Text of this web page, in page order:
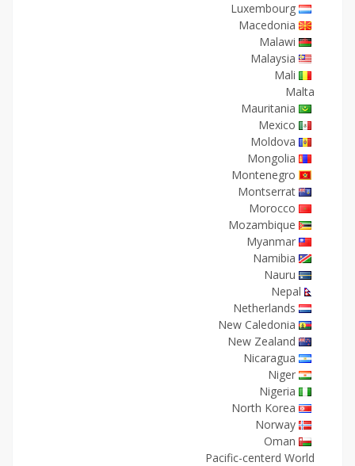
Luxembourg
Macedonia
Malawi
Malaysia
Mali
Malta
Mauritania
Mexico
Moldova
Mongolia
Montenegro
Montserrat
Morocco
Mozambique
Myanmar
Namibia
Nauru
Nepal
Netherlands
New Caledonia
New Zealand
Nicaragua
Niger
Nigeria
North Korea
Norway
Oman
Pacific-centerd World